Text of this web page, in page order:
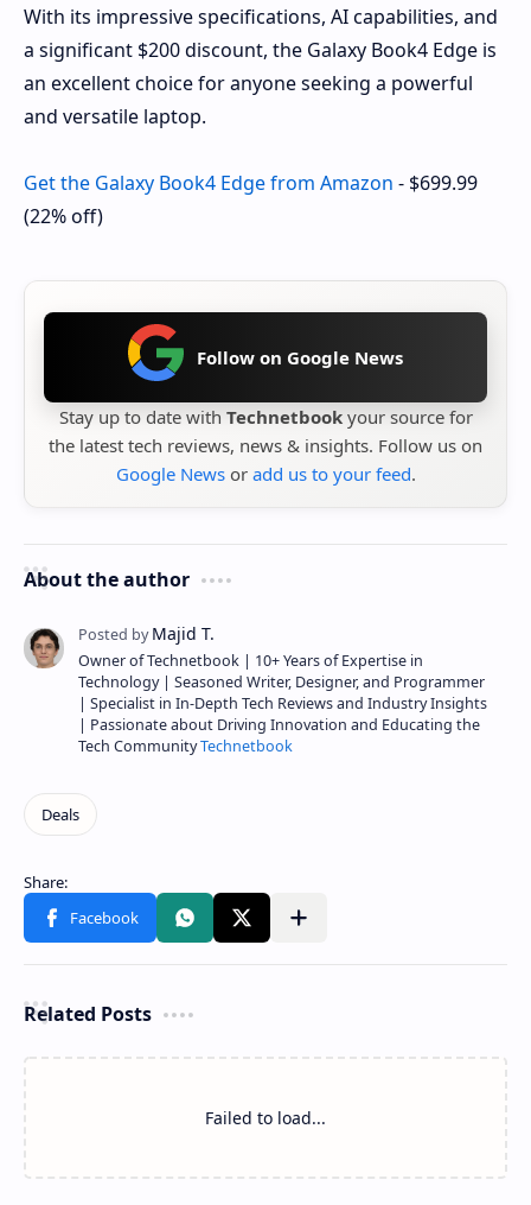
With its impressive specifications, AI capabilities, and
a significant $200 discount, the Galaxy Book4 Edge is
an excellent choice for anyone seeking a powerful
and versatile laptop.
Get the Galaxy Book4 Edge from Amazon - $699.99
(22% off)
Follow on Google News
Stay up to date with Technetbookyour source for
the latest tech reviews, news & insights. Follow us on
Google Newsor add us to your feed.
About the author
Owner of Technetbook | 10+ Years of Expertise in
Technology | Seasoned Writer, Designer, and Programmer
| Specialist in In-Depth Tech Reviews and Industry Insights
| Passionate about Driving Innovation and Educating the
Tech CommunityTechnetbook
Related Posts
Failed to load...